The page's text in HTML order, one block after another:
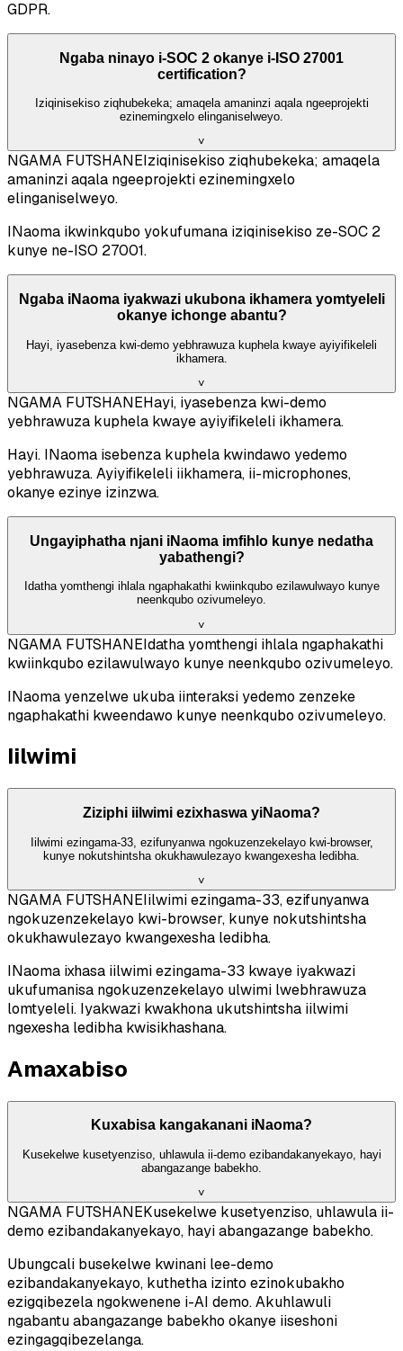
GDPR.
Ngaba ninayo i-SOC 2 okanye i-ISO 27001
certification?
Iziqinisekiso ziqhubekeka; amaqela amaninzi aqala ngeeprojekti
ezinemingxelo elinganiselweyo.
˅
NGAMA FUTSHANEIziqinisekiso ziqhubekeka; amaqela
amaninzi aqala ngeeprojekti ezinemingxelo
elinganiselweyo.
INaoma ikwinkqubo yokufumana iziqinisekiso ze-SOC 2
kunye ne-ISO 27001.
Ngaba iNaoma iyakwazi ukubona ikhamera yomtyeleli
okanye ichonge abantu?
Hayi, iyasebenza kwi-demo yebhrawuza kuphela kwaye ayiyifikeleli
ikhamera.
˅
NGAMA FUTSHANEHayi, iyasebenza kwi-demo
yebhrawuza kuphela kwaye ayiyifikeleli ikhamera.
Hayi. INaoma isebenza kuphela kwindawo yedemo
yebhrawuza. Ayiyifikeleli iikhamera, ii-microphones,
okanye ezinye izinzwa.
Ungayiphatha njani iNaoma imfihlo kunye nedatha
yabathengi?
Idatha yomthengi ihlala ngaphakathi kwiinkqubo ezilawulwayo kunye
neenkqubo ozivumeleyo.
˅
NGAMA FUTSHANEIdatha yomthengi ihlala ngaphakathi
kwiinkqubo ezilawulwayo kunye neenkqubo ozivumeleyo.
INaoma yenzelwe ukuba iinteraksi yedemo zenzeke
ngaphakathi kweendawo kunye neenkqubo ozivumeleyo.
Iilwimi
Ziziphi iilwimi ezixhaswa yiNaoma?
Iilwimi ezingama-33, ezifunyanwa ngokuzenzekelayo kwi-browser,
kunye nokutshintsha okukhawulezayo kwangexesha ledibha.
˅
NGAMA FUTSHANEIilwimi ezingama-33, ezifunyanwa
ngokuzenzekelayo kwi-browser, kunye nokutshintsha
okukhawulezayo kwangexesha ledibha.
INaoma ixhasa iilwimi ezingama-33 kwaye iyakwazi
ukufumanisa ngokuzenzekelayo ulwimi lwebhrawuza
lomtyeleli. Iyakwazi kwakhona ukutshintsha iilwimi
ngexesha ledibha kwisikhashana.
Amaxabiso
Kuxabisa kangakanani iNaoma?
Kusekelwe kusetyenziso, uhlawula ii-demo ezibandakanyekayo, hayi
abangazange babekho.
˅
NGAMA FUTSHANEKusekelwe kusetyenziso, uhlawula ii-
demo ezibandakanyekayo, hayi abangazange babekho.
Ubungcali busekelwe kwinani lee-demo
ezibandakanyekayo, kuthetha izinto ezinokubakho
ezigqibezela ngokwenene i-AI demo. Akuhlawuli
ngabantu abangazange babekho okanye iiseshoni
ezingagqibezelanga.